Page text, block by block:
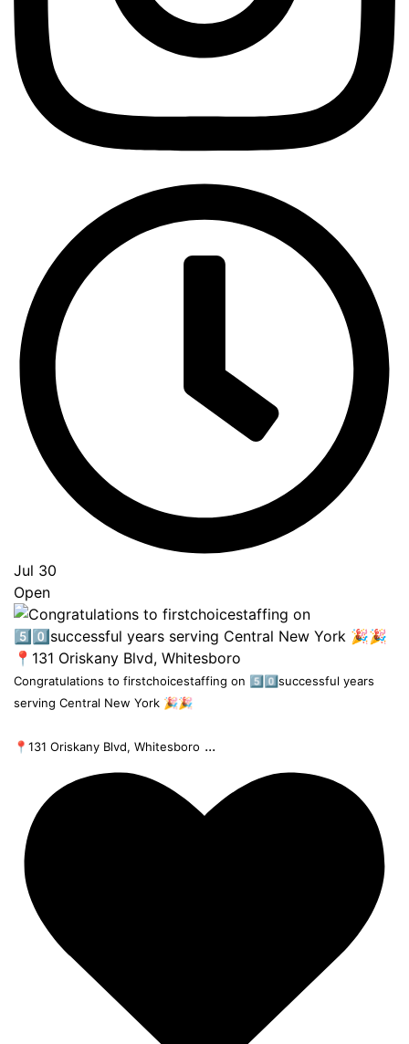
Jul 30
Open
Congratulations to firstchoicestaffing on 5️⃣0️⃣successful years
serving Central New York 🎉🎉
📍131 Oriskany Blvd, Whitesboro ...